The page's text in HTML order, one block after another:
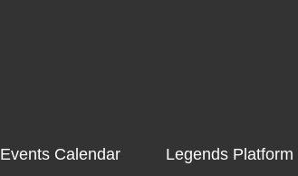
Events Calendar Legends Platform